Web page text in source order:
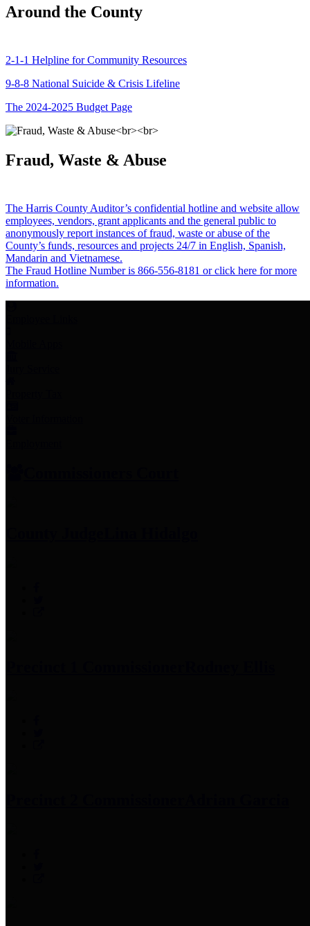
Around the County
2-1-1 Helpline for Community Resources
9-8-8 National Suicide & Crisis Lifeline
The 2024-2025 Budget Page
Fraud, Waste & Abuse
The Harris County Auditor’s confidential hotline and website allow
employees, vendors, grant applicants and the general public to
anonymously report instances of fraud, waste or abuse of the
County’s funds, resources and projects 24/7 in English, Spanish,
Mandarin and Vietnamese.
The Fraud Hotline Number is 866-556-8181 or click here for more
information.